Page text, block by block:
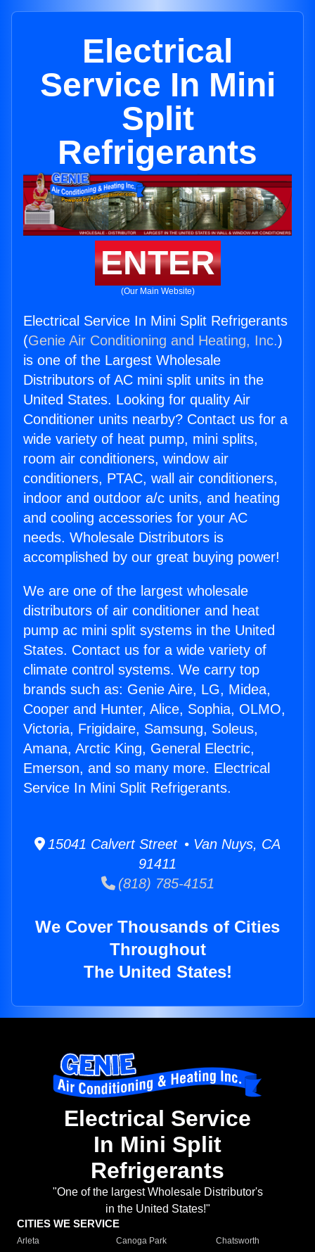
Electrical
Service In Mini
Split
Refrigerants
ENTER
(Our Main Website)
Electrical Service In Mini Split Refrigerants
(Genie Air Conditioning and Heating, Inc.)
is one of the Largest Wholesale
Distributors of AC mini split units in the
United States. Looking for quality Air
Conditioner units nearby? Contact us for a
wide variety of heat pump, mini splits,
room air conditioners, window air
conditioners, PTAC, wall air conditioners,
indoor and outdoor a/c units, and heating
and cooling accessories for your AC
needs. Wholesale Distributors is
accomplished by our great buying power!
We are one of the largest wholesale
distributors of air conditioner and heat
pump ac mini split systems in the United
States. Contact us for a wide variety of
climate control systems. We carry top
brands such as: Genie Aire, LG, Midea,
Cooper and Hunter, Alice, Sophia, OLMO,
Victoria, Frigidaire, Samsung, Soleus,
Amana, Arctic King, General Electric,
Emerson, and so many more. Electrical
Service In Mini Split Refrigerants.
15041 Calvert Street • Van Nuys, CA
91411
(818) 785-4151
We Cover Thousands of Cities
Throughout
The United States!
Electrical Service
In Mini Split
Refrigerants
"One of the largest Wholesale Distributor's
in the United States!"
CITIES WE SERVICE
Arleta Canoga Park
Chatsworth